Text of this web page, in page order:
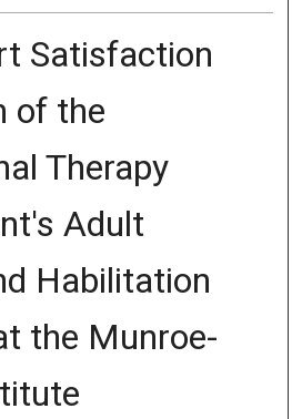
Satisfaction
of the
Therapy
Adult
Habilitation
the Munroe-